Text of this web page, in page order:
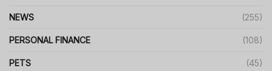
NEWS (255)
PERSONAL FINANCE (108)
PETS (45)